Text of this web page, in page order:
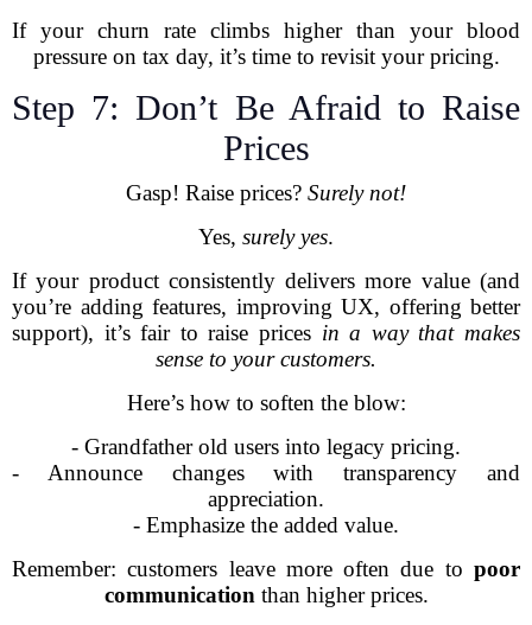
If your churn rate climbs higher than your blood
pressure on tax day, it’s time to revisit your pricing.
Step 7: Don’t Be Afraid to Raise
Prices
Gasp! Raise prices? Surely not!
Yes, surely yes.
If your product consistently delivers more value (and
you’re adding features, improving UX, offering better
support), it’s fair to raise prices in a way that makes
sense to your customers.
Here’s how to soften the blow:
- Grandfather old users into legacy pricing.
- Announce changes with transparency and
appreciation.
- Emphasize the added value.
Remember: customers leave more often due to poor
communication than higher prices.